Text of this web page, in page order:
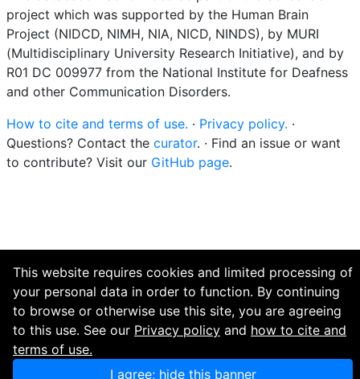
project which was supported by the Human Brain
Project (NIDCD, NIMH, NIA, NICD, NINDS), by MURI
(Multidisciplinary University Research Initiative), and by
R01 DC 009977 from the National Institute for Deafness
and other Communication Disorders.
How to cite and terms of use. · Privacy policy. ·
Questions? Contact the curator. · Find an issue or want
to contribute? Visit our GitHub page.
This website requires cookies and limited processing of
your personal data in order to function. By continuing
to browse or otherwise use this site, you are agreeing
to this use. See our Privacy policy and how to cite and
terms of use.
I agree; hide this banner